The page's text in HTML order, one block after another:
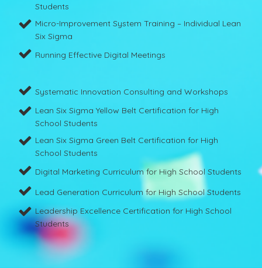
Students
Micro-Improvement System Training – Individual Lean
Six Sigma
Running Effective Digital Meetings
Systematic Innovation Consulting and Workshops
Lean Six Sigma Yellow Belt Certification for High
School Students
Lean Six Sigma Green Belt Certification for High
School Students
Digital Marketing Curriculum for High School Students
Lead Generation Curriculum for High School Students
Leadership Excellence Certification for High School
Students